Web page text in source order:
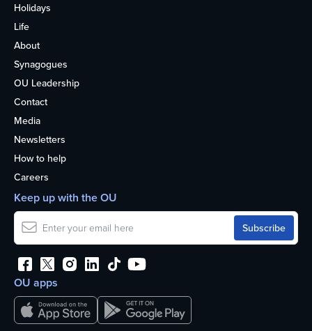
Holidays
Life
About
Synagogues
OU Leadership
Contact
Media
Newsletters
How to help
Careers
OU apps
Keep up with the OU